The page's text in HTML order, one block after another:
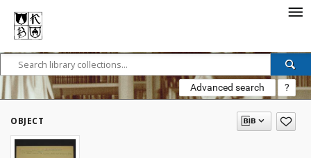
Advanced search ?
OBJECT